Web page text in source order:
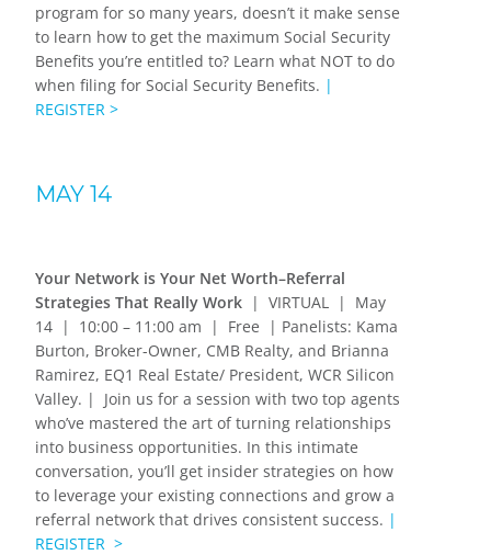
program for so many years, doesn’t it make sense
to learn how to get the maximum Social Security
Benefits you’re entitled to? Learn what NOT to do
when filing for Social Security Benefits. |
REGISTER >
MAY 14
Your Network is Your Net Worth–Referral
Strategies That Really Work | VIRTUAL | May
14 | 10:00 – 11:00 am | Free | Panelists: Kama
Burton, Broker-Owner, CMB Realty, and Brianna
Ramirez, EQ1 Real Estate/ President, WCR Silicon
Valley. | Join us for a session with two top agents
who’ve mastered the art of turning relationships
into business opportunities. In this intimate
conversation, you’ll get insider strategies on how
to leverage your existing connections and grow a
referral network that drives consistent success. |
REGISTER >